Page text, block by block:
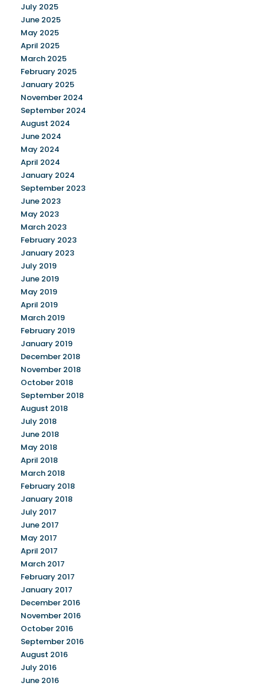
July 2025
June 2025
May 2025
April 2025
March 2025
February 2025
January 2025
November 2024
September 2024
August 2024
June 2024
May 2024
April 2024
January 2024
September 2023
June 2023
May 2023
March 2023
February 2023
January 2023
July 2019
June 2019
May 2019
April 2019
March 2019
February 2019
January 2019
December 2018
November 2018
October 2018
September 2018
August 2018
July 2018
June 2018
May 2018
April 2018
March 2018
February 2018
January 2018
July 2017
June 2017
May 2017
April 2017
March 2017
February 2017
January 2017
December 2016
November 2016
October 2016
September 2016
August 2016
July 2016
June 2016